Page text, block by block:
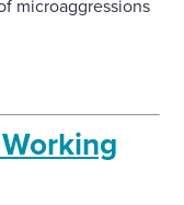
microaggressions